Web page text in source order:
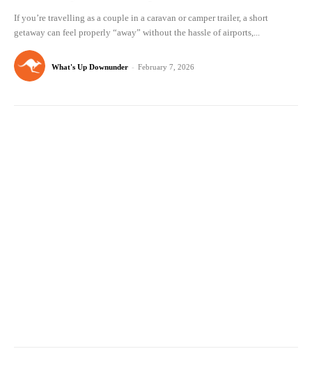
If you’re travelling as a couple in a caravan or camper trailer, a short
getaway can feel properly “away” without the hassle of airports,...
What's Up Downunder - February 7, 2026